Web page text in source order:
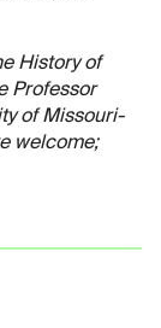
History of
Professor
of Missouri-
welcome;